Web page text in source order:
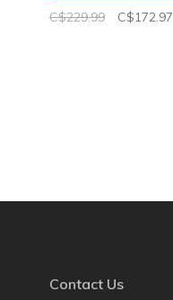
C$229.99 C$172.97
Contact Us